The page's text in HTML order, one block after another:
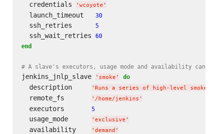
  credentials
' wcoyote '
  launch_timeout
30
  ssh_retries
5
  ssh_wait_retries
60
end
# A slave's executors, usage mode and availability can
jenkins_jnlp_slave ' smoke ' do
  description
' Runs a series of high-level smoke
  remote_fs
' /home/jenkins '
  executors
5
  usage_mode
' exclusive '
  availability
' demand '